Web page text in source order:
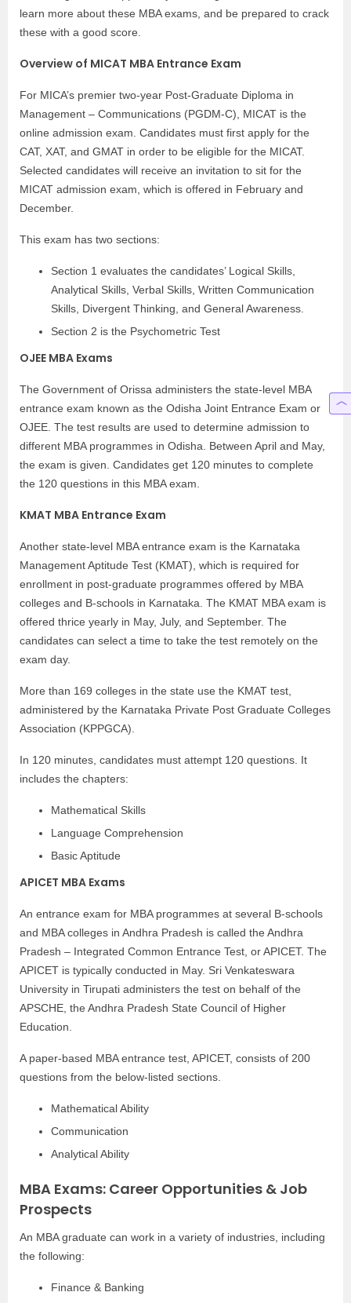
learn more about these MBA exams, and be prepared to crack
these with a good score.
Overview of MICAT MBA Entrance Exam
For MICA’s premier two-year Post-Graduate Diploma in
Management – Communications (PGDM-C), MICAT is the
online admission exam. Candidates must first apply for the
CAT, XAT, and GMAT in order to be eligible for the MICAT.
Selected candidates will receive an invitation to sit for the
MICAT admission exam, which is offered in February and
December.
This exam has two sections:
Section 1 evaluates the candidates’ Logical Skills,
Analytical Skills, Verbal Skills, Written Communication
Skills, Divergent Thinking, and General Awareness.
Section 2 is the Psychometric Test
OJEE MBA Exams
The Government of Orissa administers the state-level MBA
entrance exam known as the Odisha Joint Entrance Exam or
OJEE. The test results are used to determine admission to
different MBA programmes in Odisha. Between April and May,
the exam is given. Candidates get 120 minutes to complete
the 120 questions in this MBA exam.
KMAT MBA Entrance Exam
Another state-level MBA entrance exam is the Karnataka
Management Aptitude Test (KMAT), which is required for
enrollment in post-graduate programmes offered by MBA
colleges and B-schools in Karnataka. The KMAT MBA exam is
offered thrice yearly in May, July, and September. The
candidates can select a time to take the test remotely on the
exam day.
More than 169 colleges in the state use the KMAT test,
administered by the Karnataka Private Post Graduate Colleges
Association (KPPGCA).
In 120 minutes, candidates must attempt 120 questions. It
includes the chapters:
Mathematical Skills
Language Comprehension
Basic Aptitude
APICET MBA Exams
An entrance exam for MBA programmes at several B-schools
and MBA colleges in Andhra Pradesh is called the Andhra
Pradesh – Integrated Common Entrance Test, or APICET. The
APICET is typically conducted in May. Sri Venkateswara
University in Tirupati administers the test on behalf of the
APSCHE, the Andhra Pradesh State Council of Higher
Education.
A paper-based MBA entrance test, APICET, consists of 200
questions from the below-listed sections.
Mathematical Ability
Communication
Analytical Ability
MBA Exams: Career Opportunities & Job
Prospects
An MBA graduate can work in a variety of industries, including
the following:
Finance & Banking